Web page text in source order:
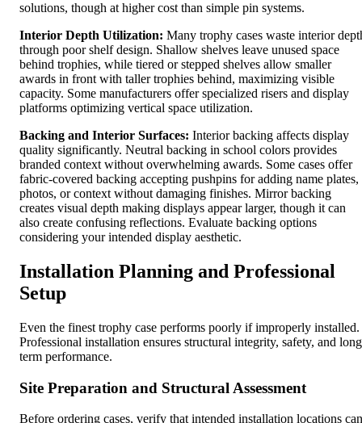
solutions, though at higher cost than simple pin systems.
Interior Depth Utilization: Many trophy cases waste interior
through poor shelf design. Shallow shelves leave unused space
behind trophies, while tiered or stepped shelves allow smaller
awards in front with taller trophies behind, maximizing visible
capacity. Some manufacturers offer specialized risers and display
platforms optimizing vertical space utilization.
Backing and Interior Surfaces: Interior backing affects display
quality significantly. Neutral backing in school colors provides
branded context without overwhelming awards. Some cases offer
fabric-covered backing accepting pushpins for adding name plates,
photos, or context without damaging finishes. Mirror backing
creates visual depth making displays appear larger, though it can
also create confusing reflections. Evaluate backing options
considering your intended display aesthetic.
Installation Planning and Professional
Setup
Even the finest trophy case performs poorly if improperly installed.
Professional installation ensures structural integrity, safety, and
term performance.
Site Preparation and Structural Assessment
Before ordering cases, verify that intended installation locations can